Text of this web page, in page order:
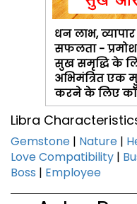
धन लाभ,
सफलता -
सुख समृद्धि के
अभिमंत्रित एक
करने के लिए
Libra
Gemstone | Nature |
Love Compatibility |
Boss | Employee